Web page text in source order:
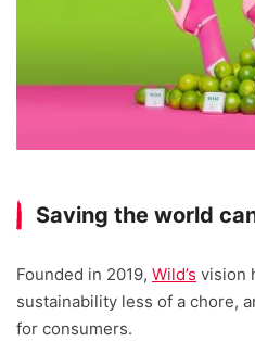
Saving the world
Founded in 2019, Wild’s vision
sustainability less of a chore,
for consumers.